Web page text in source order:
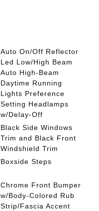
Auto On/Off Reflector
Led Low/High Beam
Auto High-Beam
Daytime Running
Lights Preference
Setting Headlamps
w/Delay-Off
Black Side Windows
Trim and Black Front
Windshield Trim
Boxside Steps
Chrome Front Bumper
w/Body-Colored Rub
Strip/Fascia Accent